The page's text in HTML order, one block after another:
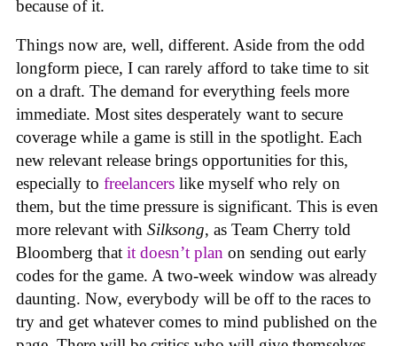
because of it.
Things now are, well, different. Aside from the odd
longform piece, I can rarely afford to take time to sit
on a draft. The demand for everything feels more
immediate. Most sites desperately want to secure
coverage while a game is still in the spotlight. Each
new relevant release brings opportunities for this,
especially to freelancers like myself who rely on
them, but the time pressure is significant. This is even
more relevant with Silksong, as Team Cherry told
Bloomberg that it doesn’t plan on sending out early
codes for the game. A two-week window was already
daunting. Now, everybody will be off to the races to
try and get whatever comes to mind published on the